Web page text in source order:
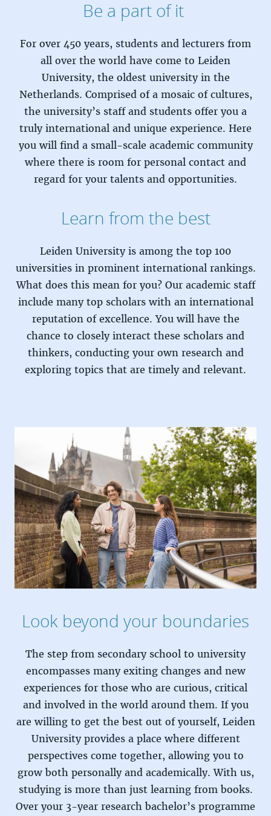
Be a part of it
For over 450 years, students and lecturers from
all over the world have come to Leiden
University, the oldest university in the
Netherlands. Comprised of a mosaic of cultures,
the university’s staff and students offer you a
truly international and unique experience. Here
you will find a small-scale academic community
where there is room for personal contact and
regard for your talents and opportunities.
Learn from the best
Leiden University is among the top 100
universities in prominent international rankings.
What does this mean for you? Our academic staff
include many top scholars with an international
reputation of excellence. You will have the
chance to closely interact these scholars and
thinkers, conducting your own research and
exploring topics that are timely and relevant.
Look beyond your boundaries
The step from secondary school to university
encompasses many exiting changes and new
experiences for those who are curious, critical
and involved in the world around them. If you
are willing to get the best out of yourself, Leiden
University provides a place where different
perspectives come together, allowing you to
grow both personally and academically. With us,
studying is more than just learning from books.
Over your 3-year research bachelor’s programme